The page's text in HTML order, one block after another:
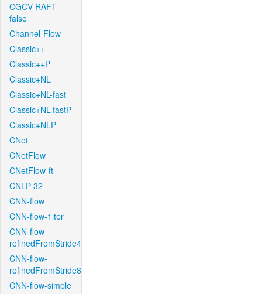
CGCV-RAFT-
false
Channel-Flow
Classic++
Classic++P
Classic+NL
Classic+NL-fast
Classic+NL-fastP
Classic+NLP
CNet
CNetFlow
CNetFlow-ft
CNLP-32
CNN-flow
CNN-flow-1iter
CNN-flow-
refinedFromStride4
CNN-flow-
refinedFromStride8
CNN-flow-simple